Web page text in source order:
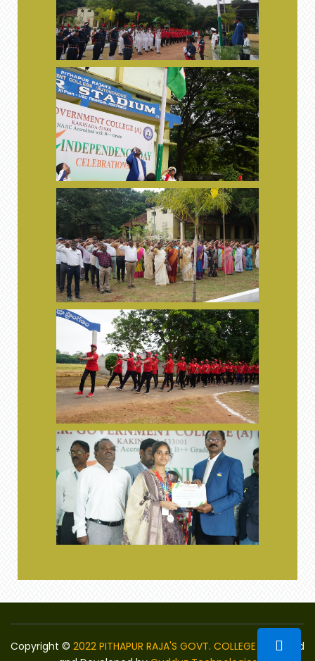
Copyright © 2022 PITHAPUR RAJA'S GOVT. COLLEGE Designed